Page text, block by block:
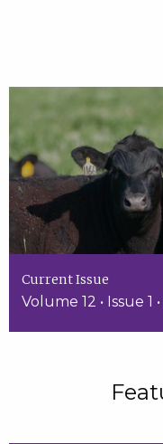
Current Issue
Volume 12 • Issue